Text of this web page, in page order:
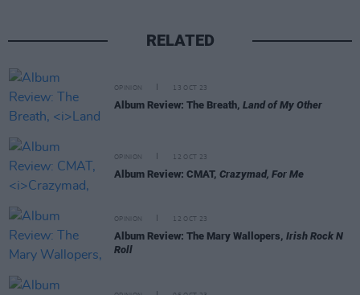
RELATED
OPINION 13 OCT 23
Album Review: The Breath, Land of My Other
OPINION 12 OCT 23
Album Review: CMAT, Crazymad, For Me
OPINION 12 OCT 23
Album Review: The Mary Wallopers, Irish Rock N
Roll